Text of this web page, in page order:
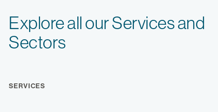
Explore all our Services and
Sectors
SERVICES